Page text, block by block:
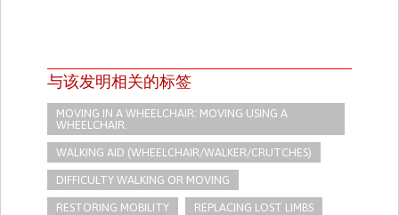
与该发明相关的标签
MOVING IN A WHEELCHAIR: MOVING USING A
WHEELCHAIR.
WALKING AID (WHEELCHAIR/WALKER/CRUTCHES)
DIFFICULTY WALKING OR MOVING
RESTORING MOBILITY REPLACING LOST LIMBS